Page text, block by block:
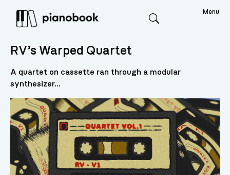
Menu
RV’s Warped Quartet
A quartet on cassette ran through a modular
synthesizer...